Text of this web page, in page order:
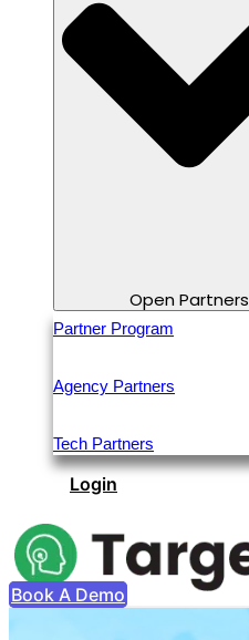
Open Partners
Partner Program
Agency Partners
Tech Partners
Login
Book A Demo